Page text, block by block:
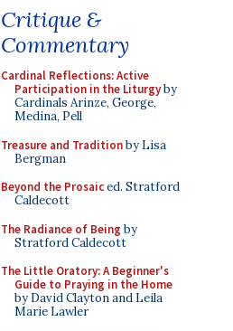
Critique &
Commentary
Cardinal Reflections: Active
Participation in the Liturgyby
Cardinals Arinze, George,
Medina, Pell
Treasure and Traditionby Lisa
Bergman
Beyond the Prosaiced. Stratford
Caldecott
The Radiance of Being by
Stratford Caldecott
The Little Oratory: A Beginner's
Guide to Praying in the Home
by David Clayton and Leila
Marie Lawler